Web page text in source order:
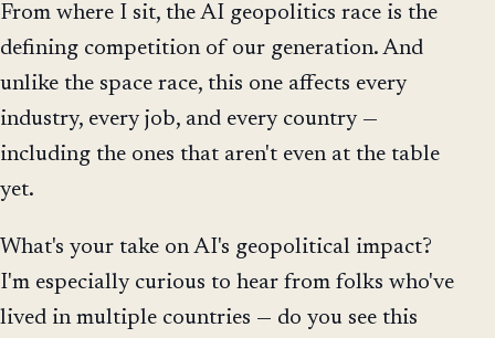
From where I sit, the AI geopolitics race is the
defining competition of our generation. And
unlike the space race, this one affects every
industry, every job, and every country —
including the ones that aren't even at the table
yet.
What's your take on AI's geopolitical impact?
I'm especially curious to hear from folks who've
lived in multiple countries — do you see this